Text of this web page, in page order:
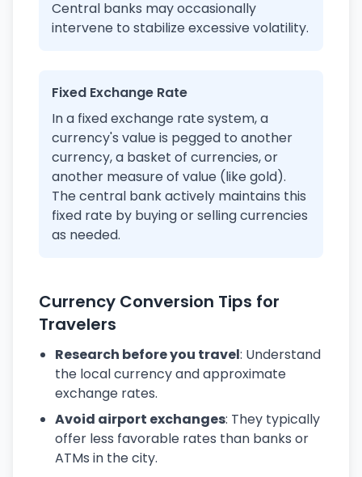
Central banks may occasionally
intervene to stabilize excessive volatility.
Fixed Exchange Rate
In a fixed exchange rate system, a
currency's value is pegged to another
currency, a basket of currencies, or
another measure of value (like gold).
The central bank actively maintains this
fixed rate by buying or selling currencies
as needed.
Currency Conversion Tips for
Travelers
Research before you travel: Understand
the local currency and approximate
exchange rates.
Avoid airport exchanges: They typically
offer less favorable rates than banks or
ATMs in the city.